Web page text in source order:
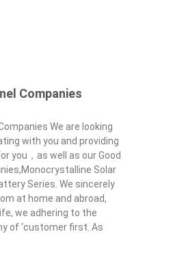
Companies
We are looking
with you and providing
you，as well as our Good
Solar
Series​. We sincerely
at home and abroad,
we adhering to the
of ‘customer first. As